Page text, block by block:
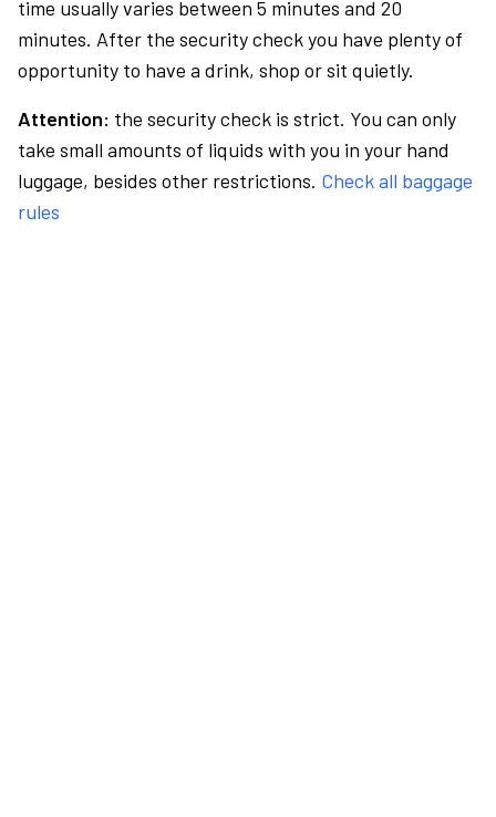
time usually varies between 5 minutes and 20
minutes. After the security check you have plenty of
opportunity to have a drink, shop or sit quietly.
Attention: the security check is strict. You can only
take small amounts of liquids with you in your hand
luggage, besides other restrictions. Check all baggage
rules